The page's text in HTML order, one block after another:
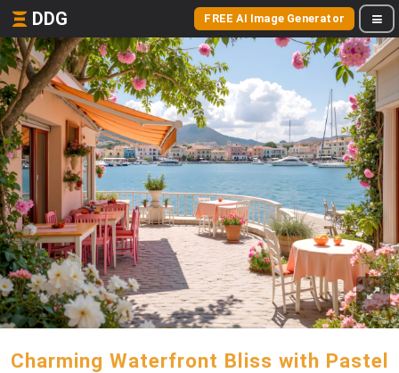
DDG FREE AI Image Generator
Charming Waterfront Bliss with Pastel